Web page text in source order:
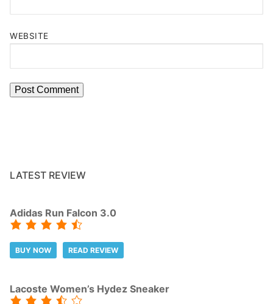
WEBSITE
LATEST REVIEW
Adidas Run Falcon 3.0
BUY NOW READ REVIEW
Lacoste Women’s Hydez Sneaker